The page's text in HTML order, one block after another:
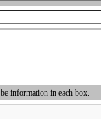
information in each box.